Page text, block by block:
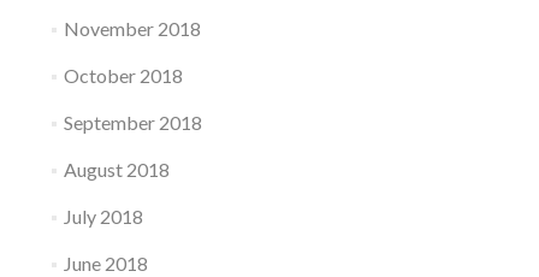
November 2018
October 2018
September 2018
August 2018
July 2018
June 2018